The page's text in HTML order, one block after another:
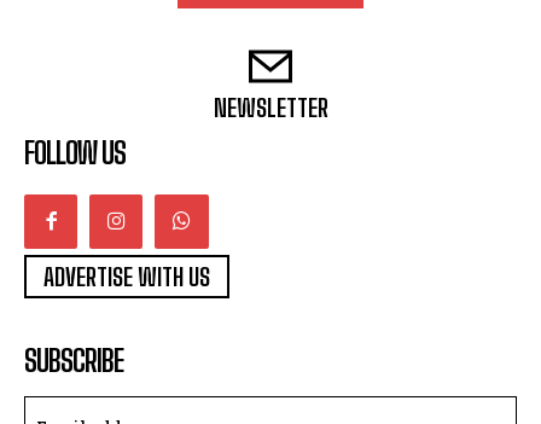
NEWSLETTER
FOLLOW US
ADVERTISE WITH US
SUBSCRIBE